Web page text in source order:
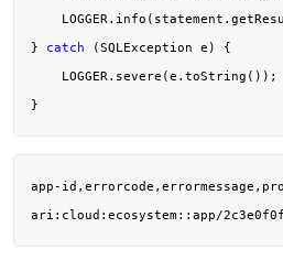
} catch (SQLException e) {
    LOGGER.severe(e.toString());
app-
ari:cloud:ecosystem::app/